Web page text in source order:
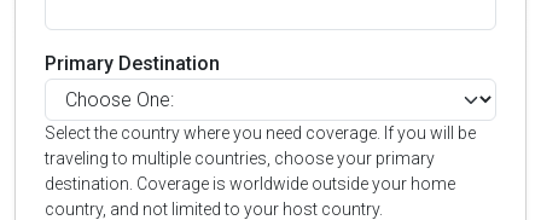
Primary Destination
Select the country where you need coverage. If you will be
traveling to multiple countries, choose your primary
destination. Coverage is worldwide outside your home
country, and not limited to your host country.